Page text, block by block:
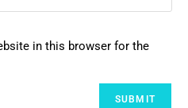
in this browser for the